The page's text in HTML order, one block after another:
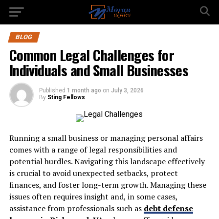
BLOG
Common Legal Challenges for
Individuals and Small Businesses
Published 1 month ago on July 3, 2026
By Sting Fellows
Running a small business or managing personal affairs
comes with a range of legal responsibilities and
potential hurdles. Navigating this landscape effectively
is crucial to avoid unexpected setbacks, protect
finances, and foster long-term growth. Managing these
issues often requires insight and, in some cases,
assistance from professionals such as debt defense